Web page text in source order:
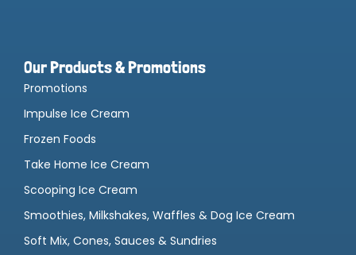
Our Products & Promotions
Promotions
Impulse Ice Cream
Frozen Foods
Take Home Ice Cream
Scooping Ice Cream
Smoothies, Milkshakes, Waffles & Dog Ice Cream
Soft Mix, Cones, Sauces & Sundries